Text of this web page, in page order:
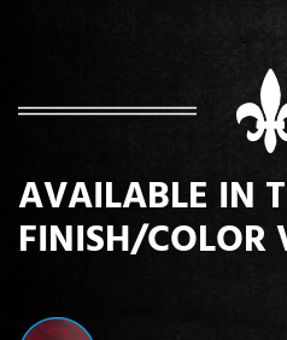
AVAILABLE IN
FINISH/COLOR